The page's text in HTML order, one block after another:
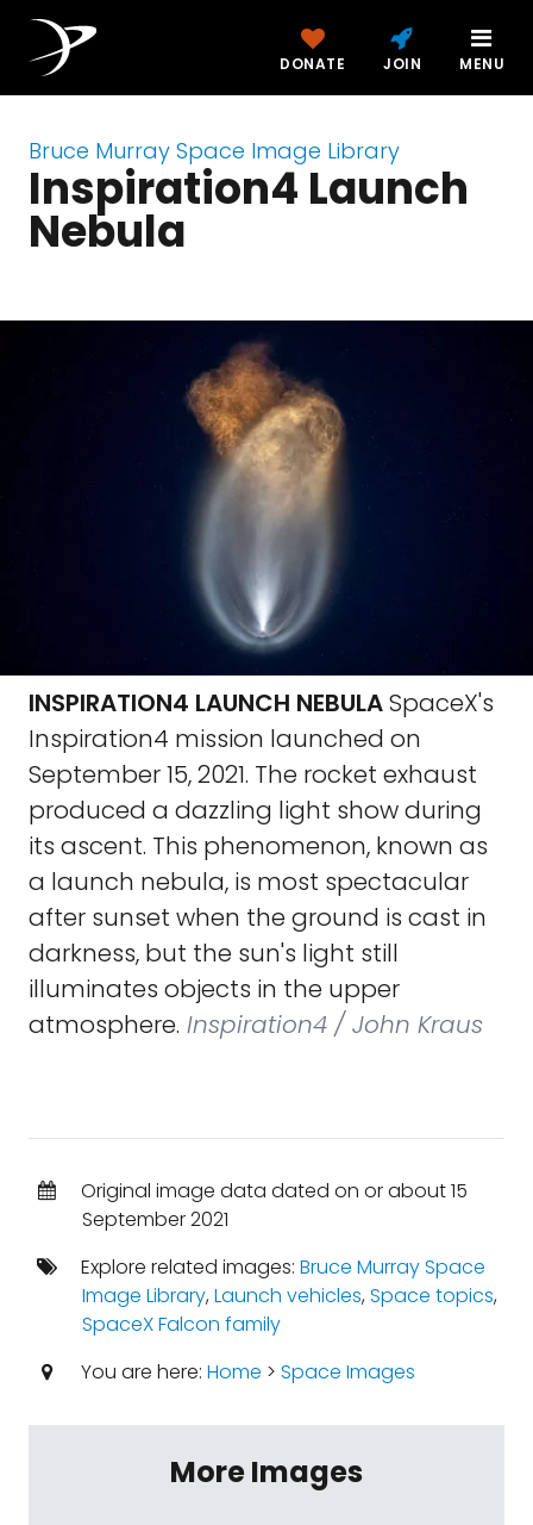
DONATE JOIN MENU
Bruce Murray Space Image Library
Inspiration4 Launch
Nebula
INSPIRATION4 LAUNCH NEBULASpaceX's
Inspiration4 mission launched on
September 15, 2021. The rocket exhaust
produced a dazzling light show during
its ascent. This phenomenon, known as
a launch nebula, is most spectacular
after sunset when the ground is cast in
darkness, but the sun's light still
illuminates objects in the upper
atmosphere. Inspiration4 / John Kraus
Original image data dated on or about 15
September 2021
Explore related images: Bruce Murray Space
Image Library,Launch vehicles,Space topics,
SpaceX Falcon family
You are here: Home > Space Images
More Images